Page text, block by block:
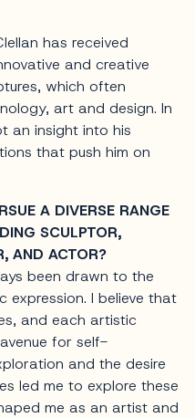
has received
and creative
which often
art and design. In
an insight into his
that push him on
A DIVERSE RANGE
SCULPTOR,
AND ACTOR?
been drawn to the
I believe that
and each artistic
for self-
and the desire
led me to explore these
me as an artist and